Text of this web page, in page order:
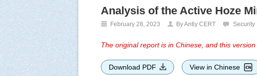
Analysis of the Active Hoze
February 28, 2023 By Antiy CERT Security
The original report is in Chinese, and this
Download PDF View in Chinese